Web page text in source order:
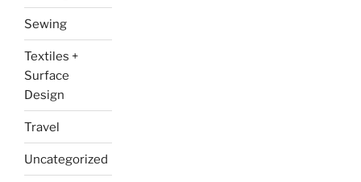
Sewing
Textiles +
Surface
Design
Travel
Uncategorized